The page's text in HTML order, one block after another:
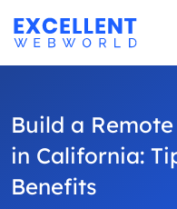
Build a
in California:
Benefits